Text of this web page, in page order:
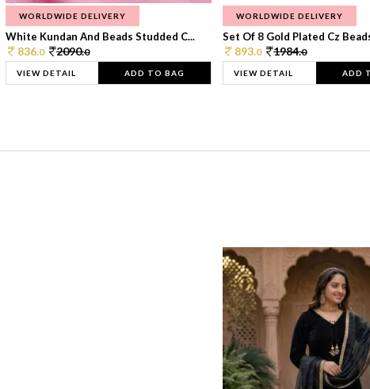
WORLDWIDE DELIVERY
White Kundan And Beads Studded C...
836.0 2090.0
VIEW DETAIL ADD TO BAG
WORLDWIDE DELIVERY
Set Of 8 Gold Plated Cz
893.0 1984.0
VIEW DETAIL ADD